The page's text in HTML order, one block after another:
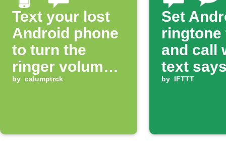
Text your lost
Android phone
to turn the
ringer volume
up 100%
by calumptrck
Set
ringtone
and call
text
ring'
by IFTTT